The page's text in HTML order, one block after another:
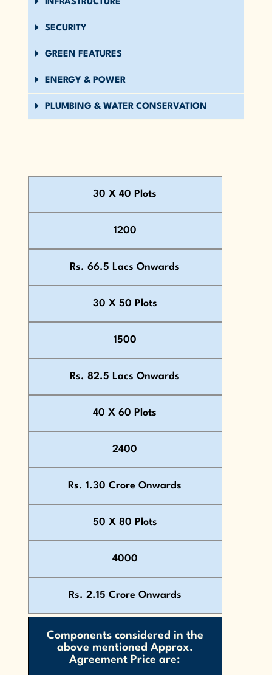
INFRASTRUCTURE
SECURITY
GREEN FEATURES
ENERGY & POWER
PLUMBING & WATER CONSERVATION
30 X 40 Plots
1200
Rs. 66.5 Lacs Onwards
30 X 50 Plots
1500
Rs. 82.5 Lacs Onwards
40 X 60 Plots
2400
Rs. 1.30 Crore Onwards
50 X 80 Plots
4000
Rs. 2.15 Crore Onwards
Components considered in the
above mentioned Approx.
Agreement Price are: